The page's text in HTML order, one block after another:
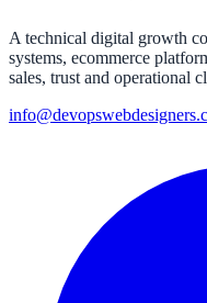
A technical digital growth
systems, ecommerce
sales, trust and operational